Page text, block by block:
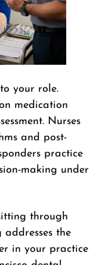
your role.
medication
Nurses
and post-
practice
making under
through
the
in your practice